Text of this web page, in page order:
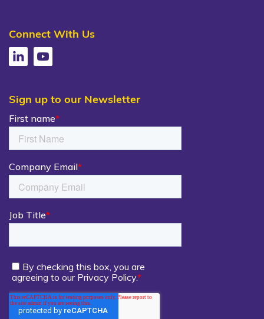
Connect With Us
Sign up to our Newsletter